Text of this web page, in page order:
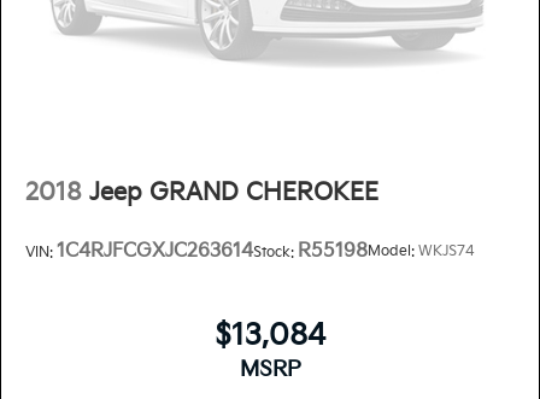
2018 Jeep GRAND CHEROKEE
VIN: 1C4RJFCGXJC263614Stock: R55198Model: WKJS74
$13,084
MSRP